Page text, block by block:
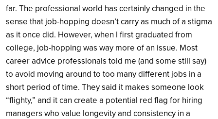
far. The professional world has certainly changed in the
sense that job-hopping doesn’t carry as much of a stigma
as it once did. However, when I first graduated from
college, job-hopping was way more of an issue. Most
career advice professionals told me (and some still say)
to avoid moving around to too many different jobs in a
short period of time. They said it makes someone look
“flighty,” and it can create a potential red flag for hiring
managers who value longevity and consistency in a